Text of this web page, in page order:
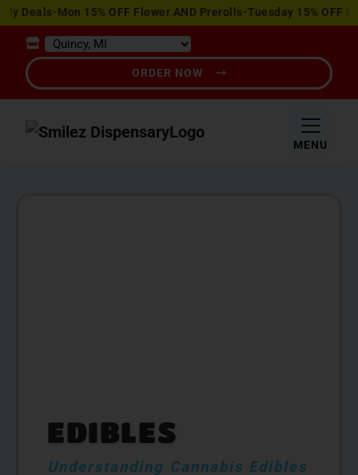
View
Special
Offers
Mon 15% OFF Flower AND Prerolls-Tuesday 15% OFF
ORDER NOW
MENU
EDIBLES
Understanding Cannabis Edibles